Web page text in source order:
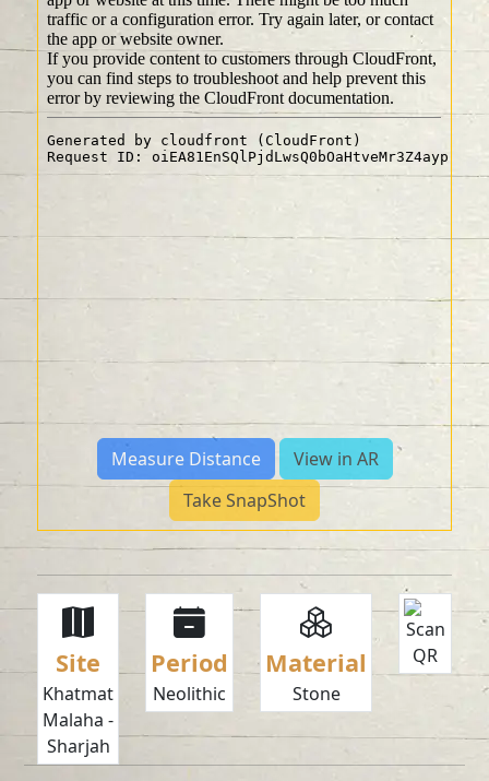
Measure Distance
View in AR
Take SnapShot
Site
Khatmat
Malaha -
Sharjah
Period
Neolithic
Material
Stone